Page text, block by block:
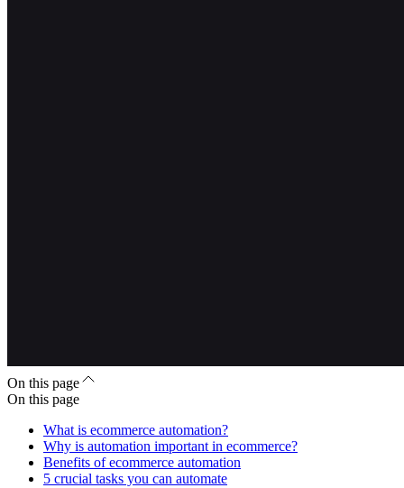
On this page
On this page
What is ecommerce automation?
Why is automation important in ecommerce?
Benefits of ecommerce automation
5 crucial tasks you can automate